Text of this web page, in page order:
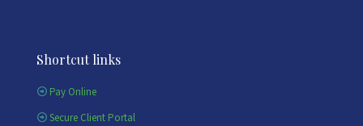
Shortcut links
Pay Online
Secure Client Portal